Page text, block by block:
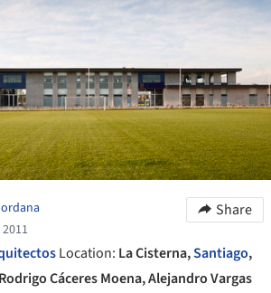
Share
Location: La Cisterna,Santiago,
Rodrigo Cáceres Moena, Alejandro Vargas